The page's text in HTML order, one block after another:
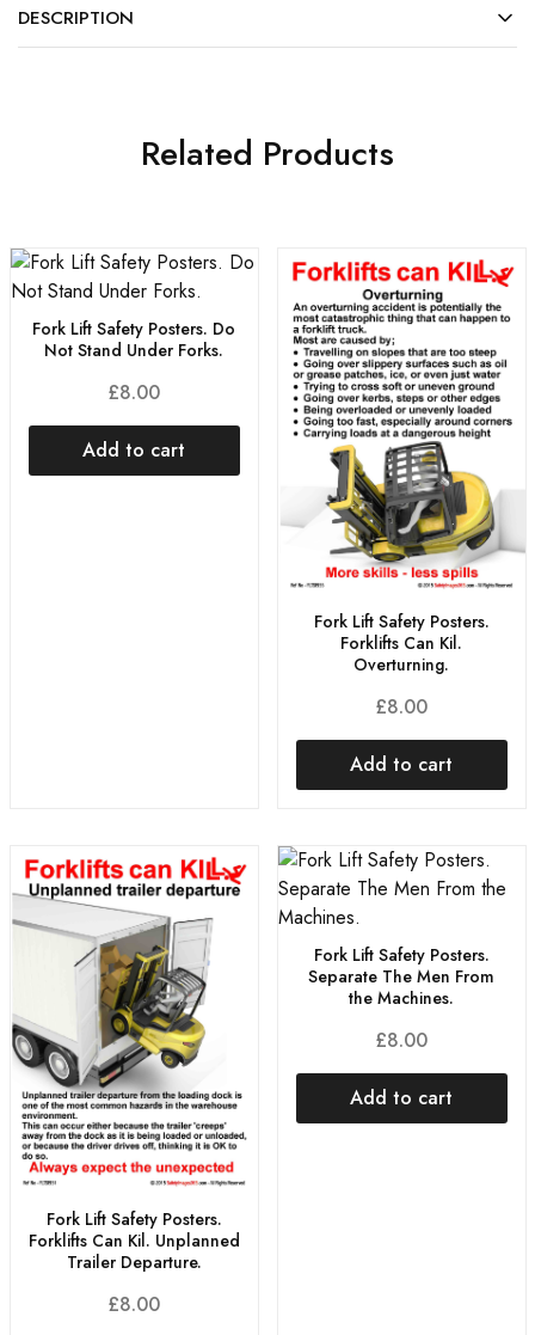
DESCRIPTION
Related Products
Fork Lift Safety Posters. Do
Not Stand Under Forks.
£8.00
Add to cart
Fork Lift Safety Posters.
Forklifts Can Kil.
Overturning.
£8.00
Add to cart
Fork Lift Safety Posters.
Forklifts Can Kil. Unplanned
Trailer Departure.
£8.00
Fork Lift Safety Posters.
Separate The Men From
the Machines.
£8.00
Add to cart